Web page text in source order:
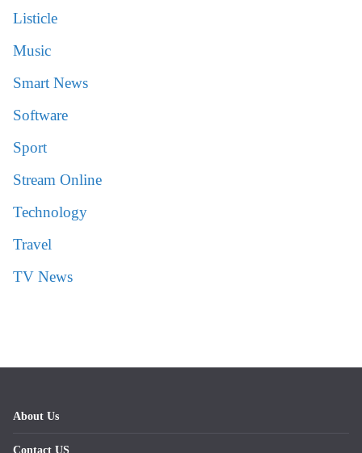
Listicle
Music
Smart News
Software
Sport
Stream Online
Technology
Travel
TV News
About Us
Contact US